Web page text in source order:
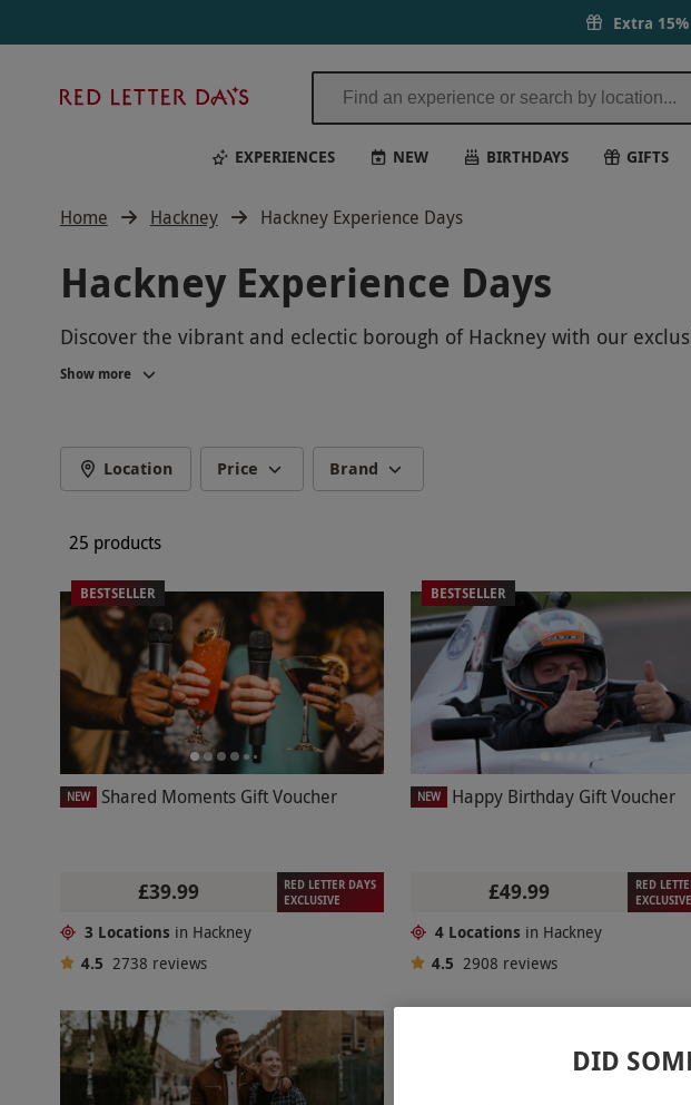
Extra
Days
EXPERIENCES NEW BIRTHDAYS GIFTS
Home Hackney Hackney Experience Days
Hackney Experience Days
Discover the vibrant and eclectic borough of Hackney with our
immerse yourself in the diverse culture and creativity of this trendy
Show more
Location Price Brand
25 products
BESTSELLER
NEW Shared Moments Gift Voucher
£39.99
RED LETTER DAYS
EXCLUSIVE
3 Locations in Hackney
4.5 2738 reviews
BESTSELLER
NEW Happy Birthday Gift Voucher
£49.99
RED
EXCLUSIVE
4 Locations in Hackney
4.5 2908 reviews
DID